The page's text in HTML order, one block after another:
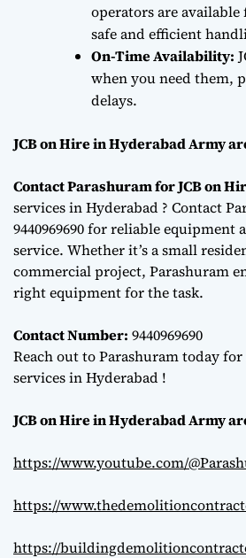
operators are
safe and efficient
On-Time Availability:
when you need them,
delays.
JCB on Hire in Hyderabad Army
Contact Parashuram for JCB on
services in Hyderabad ? Contact
9440969690 for reliable equipment
service. Whether it’s a small
commercial project, Parashuram
right equipment for the task.
Contact Number: 9440969690
Reach out to Parashuram today for
services in Hyderabad !
JCB on Hire in Hyderabad Army
https://www.youtube.com/
https://
https://